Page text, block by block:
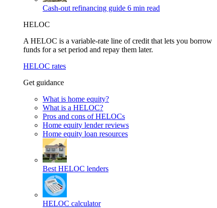
Cash-out refinancing guide 6 min read
HELOC
A HELOC is a variable-rate line of credit that lets you borrow
funds for a set period and repay them later.
HELOC rates
Get guidance
What is home equity?
What is a HELOC?
Pros and cons of HELOCs
Home equity lender reviews
Home equity loan resources
Best HELOC lenders
HELOC calculator